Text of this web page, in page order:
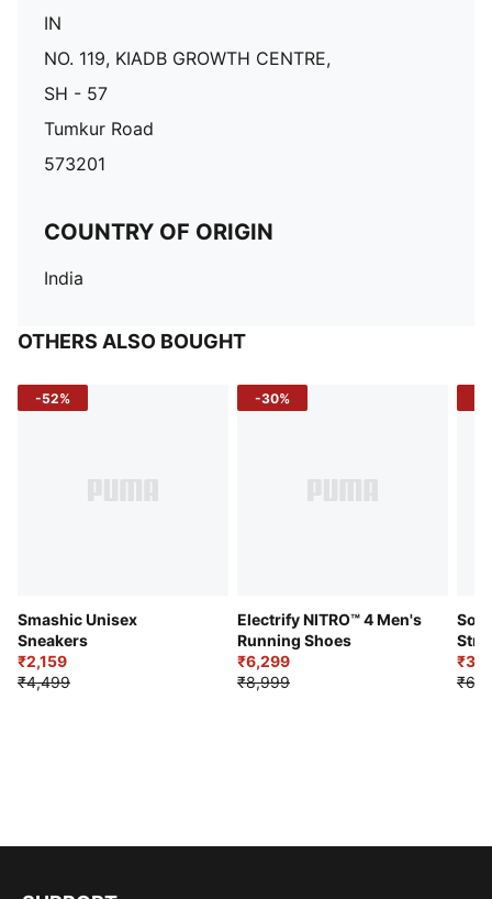
IN
NO. 119, KIADB GROWTH CENTRE,
SH - 57
Tumkur Road
573201
COUNTRY OF ORIGIN
India
OTHERS ALSO BOUGHT
-52%
Smashic Unisex
Sneakers
₹2,159
₹4,499
-30%
Electrify NITRO™ 4 Men's
Running Shoes
₹6,299
₹8,999